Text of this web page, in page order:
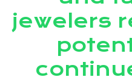
jewelers